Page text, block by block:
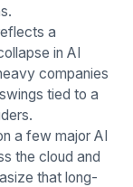
a
in AI
companies
tied to a
a few major AI
the cloud and
that long-